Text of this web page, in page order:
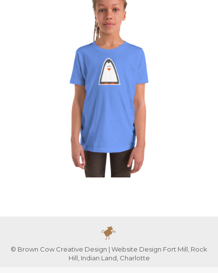
© Brown Cow Creative Design | Website Design Fort Mill, Rock
Hill, Indian Land, Charlotte